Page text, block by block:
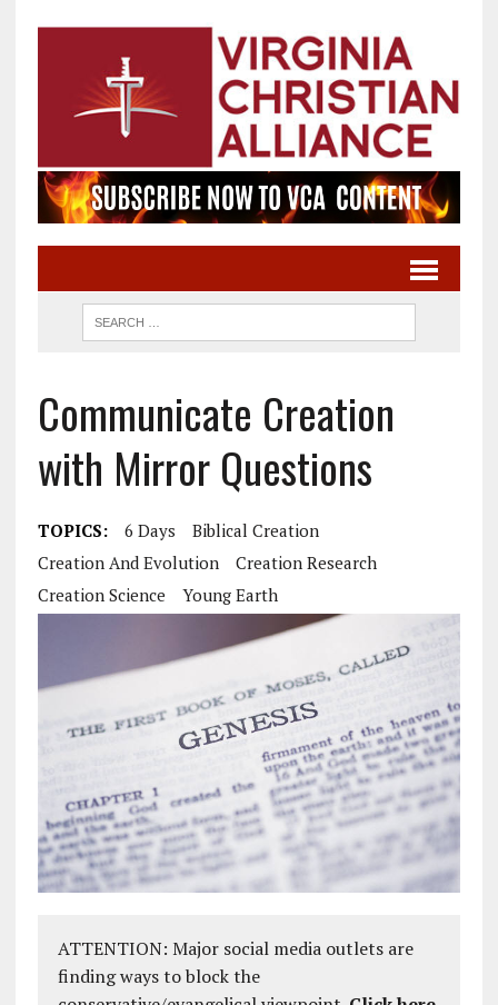
Communicate Creation
with Mirror Questions
TOPICS: 6 Days
Biblical Creation
Creation And Evolution
Creation Research
Creation Science
Young Earth
ATTENTION: Major social media outlets are
finding ways to block the